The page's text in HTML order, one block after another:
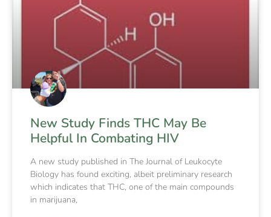
New Study Finds THC May Be
Helpful In Combating HIV
A new study published in The Journal of Leukocyte
Biology has found exciting, albeit preliminary research
which indicates that THC, one of the main compounds
in marijuana,